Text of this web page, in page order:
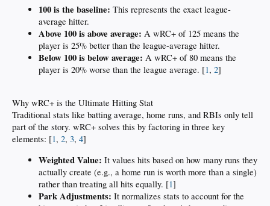
100 is the baseline: This represents the exact league-
average hitter.
Above 100 is above average: A wRC+ of 125 means the
player is 25% better than the league-average hitter.
Below 100 is below average: A wRC+ of 80 means the
player is 20% worse than the league average. [1, 2]
Why wRC+ is the Ultimate Hitting Stat
Traditional stats like batting average, home runs, and RBIs only tell
part of the story. wRC+ solves this by factoring in three key
elements: [1, 2, 3, 4]
Weighted Value: It values hits based on how many runs they
actually create (e.g., a home run is worth more than a single)
rather than treating all hits equally. [1]
Park Adjustments: It normalizes stats to account for the